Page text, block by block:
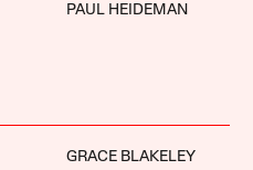
PAUL HEIDEMAN
GRACE BLAKELEY